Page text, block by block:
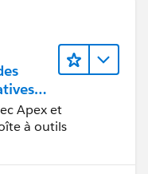
Apex et
à outils